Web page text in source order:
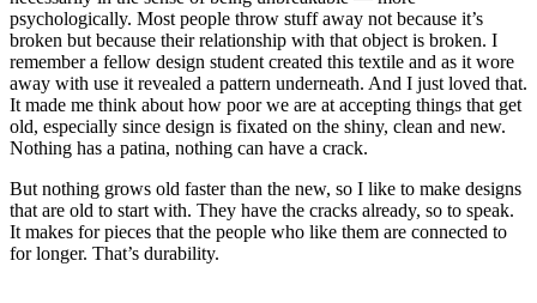
psychologically. Most people throw stuff away not because it’s
broken but because their relationship with that object is broken. I
remember a fellow design student created this textile and as it wore
away with use it revealed a pattern underneath. And I just loved that.
It made me think about how poor we are at accepting things that get
old, especially since design is fixated on the shiny, clean and new.
Nothing has a patina, nothing can have a crack.
But nothing grows old faster than the new, so I like to make designs
that are old to start with. They have the cracks already, so to speak.
It makes for pieces that the people who like them are connected to
for longer. That’s durability.